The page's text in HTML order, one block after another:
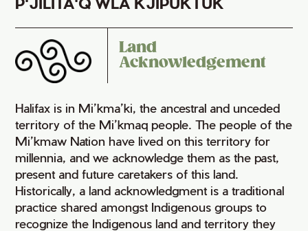
Land
Acknowledgement
Halifax is in Mi’kma’ki, the ancestral and unceded
territory of the Mi’kmaq people. The people of the
Mi’kmaw Nation have lived on this territory for
millennia, and we acknowledge them as the past,
present and future caretakers of this land.
Historically, a land acknowledgment is a traditional
practice shared amongst Indigenous groups to
recognize the Indigenous land and territory they